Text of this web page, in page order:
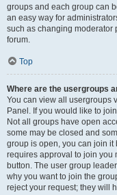
groups and each group can
an easy way for
such as changing moderator
forum.
Top
Where are the usergroups
You can view all usergroups
Panel. If you would like to
Not all groups have open
some may be closed and
group is open, you can join it
requires approval to join you
button. The user group
why you want to join the
reject your request; they will